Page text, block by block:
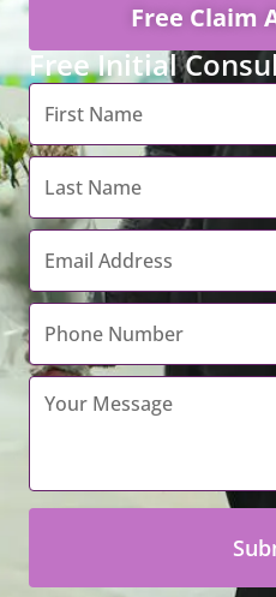
Free Claim
Free Initial
First
Name
*
Last
Name
*
Email
Address
*
Contact
Number
*
Your
Message